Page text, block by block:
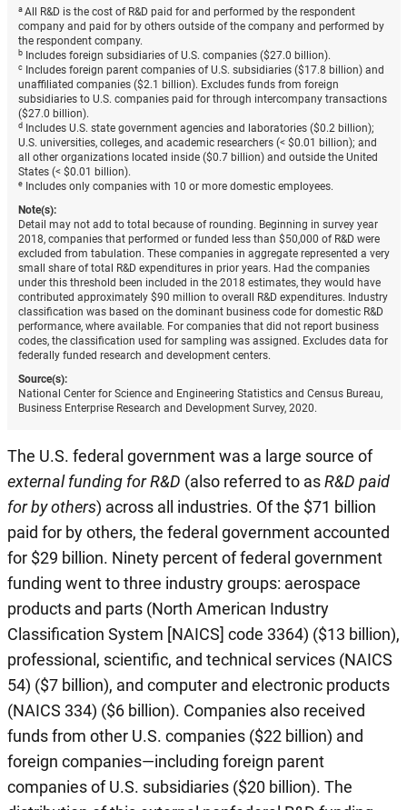
a All R&D is the cost of R&D paid for and performed by the respondent
company and paid for by others outside of the company and performed by
the respondent company.
bIncludes foreign subsidiaries of U.S. companies ($27.0 billion).
cIncludes foreign parent companies of U.S. subsidiaries ($17.8 billion) and
unaffiliated companies ($2.1 billion). Excludes funds from foreign
subsidiaries to U.S. companies paid for through intercompany transactions
($27.0 billion).
dIncludes U.S. state government agencies and laboratories ($0.2 billion);
U.S. universities, colleges, and academic researchers (< $0.01 billion); and
all other organizations located inside ($0.7 billion) and outside the United
States (< $0.01 billion).
eIncludes only companies with 10 or more domestic employees.
Note(s):
Detail may not add to total because of rounding. Beginning in survey year
2018, companies that performed or funded less than $50,000 of R&D were
excluded from tabulation. These companies in aggregate represented a very
small share of total R&D expenditures in prior years. Had the companies
under this threshold been included in the 2018 estimates, they would have
contributed approximately $90 million to overall R&D expenditures. Industry
classification was based on the dominant business code for domestic R&D
performance, where available. For companies that did not report business
codes, the classification used for sampling was assigned. Excludes data for
federally funded research and development centers.
Source(s):
National Center for Science and Engineering Statistics and Census Bureau,
Business Enterprise Research and Development Survey, 2020.
The U.S. federal government was a large source of
external funding for R&D (also referred to asR&D paid
for by others) across all industries. Of the $71 billion
paid for by others, the federal government accounted
for $29 billion. Ninety percent of federal government
funding went to three industry groups: aerospace
products and parts (North American Industry
Classification System [NAICS] code 3364) ($13 billion),
professional, scientific, and technical services (NAICS
54) ($7 billion), and computer and electronic products
(NAICS 334) ($6 billion). Companies also received
funds from other U.S. companies ($22 billion) and
foreign companies—including foreign parent
companies of U.S. subsidiaries ($20 billion). The